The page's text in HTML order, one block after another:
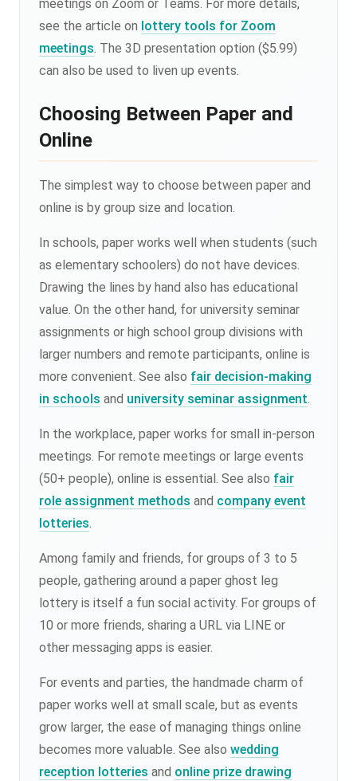
meetings on Zoom or Teams. For more details,
see the article on lottery tools for Zoom
meetings. The 3D presentation option ($5.99)
can also be used to liven up events.
Choosing Between Paper and
Online
The simplest way to choose between paper and
online is by group size and location.
In schools, paper works well when students (such
as elementary schoolers) do not have devices.
Drawing the lines by hand also has educational
value. On the other hand, for university seminar
assignments or high school group divisions with
larger numbers and remote participants, online is
more convenient. See also fair decision-making
in schools and university seminar assignment.
In the workplace, paper works for small in-person
meetings. For remote meetings or large events
(50+ people), online is essential. See also fair
role assignment methods and company event
lotteries.
Among family and friends, for groups of 3 to 5
people, gathering around a paper ghost leg
lottery is itself a fun social activity. For groups of
10 or more friends, sharing a URL via LINE or
other messaging apps is easier.
For events and parties, the handmade charm of
paper works well at small scale, but as events
grow larger, the ease of managing things online
becomes more valuable. See also wedding
reception lotteries and online prize drawing